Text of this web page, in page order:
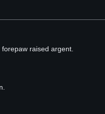
raised argent.